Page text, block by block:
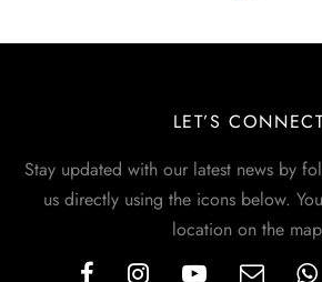
LET’S
Stay updated with our latest news by
us directly using the icons below.
location on the